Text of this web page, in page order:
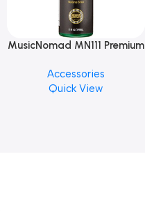
MusicNomad MN111 Premium
Finishes, 8 oz. For Drums
Cymbal Caring
Accessories
Quick View